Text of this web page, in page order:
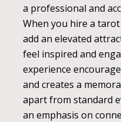
a professional and
When you hire a
add an elevated
feel inspired and
experience
and creates a
apart from standard
an emphasis on